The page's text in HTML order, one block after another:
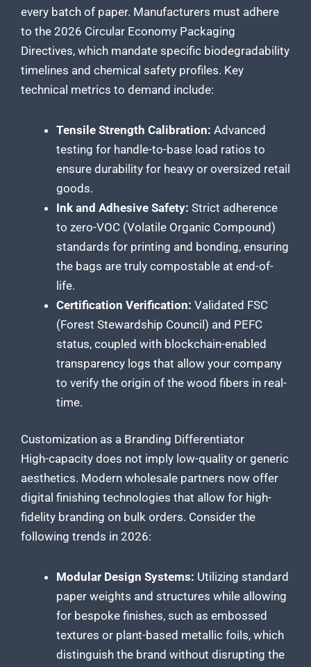
every batch of paper. Manufacturers must adhere
to the 2026 Circular Economy Packaging
Directives, which mandate specific biodegradability
timelines and chemical safety profiles. Key
technical metrics to demand include:
Tensile Strength Calibration: Advanced
testing for handle-to-base load ratios to
ensure durability for heavy or oversized retail
goods.
Ink and Adhesive Safety: Strict adherence
to zero-VOC (Volatile Organic Compound)
standards for printing and bonding, ensuring
the bags are truly compostable at end-of-
life.
Certification Verification: Validated FSC
(Forest Stewardship Council) and PEFC
status, coupled with blockchain-enabled
transparency logs that allow your company
to verify the origin of the wood fibers in real-
time.
Customization as a Branding Differentiator
High-capacity does not imply low-quality or generic
aesthetics. Modern wholesale partners now offer
digital finishing technologies that allow for high-
fidelity branding on bulk orders. Consider the
following trends in 2026:
Modular Design Systems: Utilizing standard
paper weights and structures while allowing
for bespoke finishes, such as embossed
textures or plant-based metallic foils, which
distinguish the brand without disrupting the